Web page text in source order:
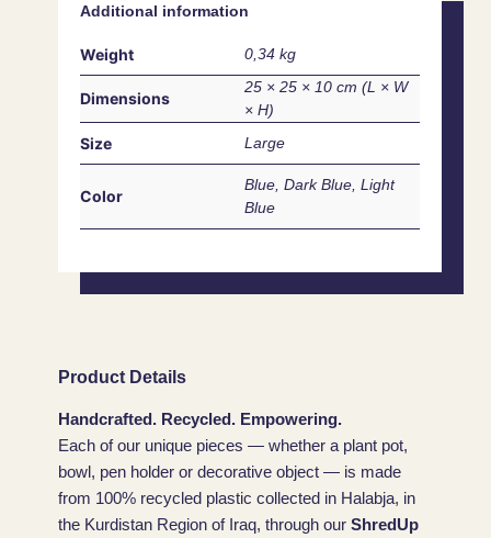
Additional information
Weight 0,34 kg
Dimensions
25 × 25 × 10 cm
Size Large
Color
Blue, Dark Blue, Light
Blue
Product Details
Handcrafted. Recycled. Empowering.
Each of our unique pieces — whether a plant pot,
bowl, pen holder or decorative object — is made
from 100% recycled plastic collected in Halabja, in
the Kurdistan Region of Iraq, through our ShredUp